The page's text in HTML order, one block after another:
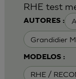
AUTORES :
Grandidier
MODELOS :
RHE /
RHE test